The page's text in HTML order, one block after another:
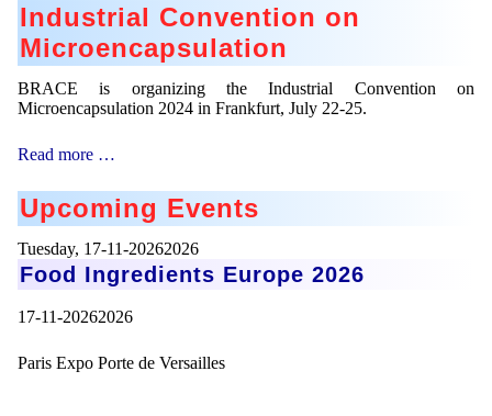
Industrial Convention on
Microencapsulation
BRACE is organizing the Industrial Convention on
Microencapsulation 2024 in Frankfurt, July 22-25.
Read more …
on
Microencapsulation
Upcoming Events
Tuesday, 17-11-20262026
Food Ingredients Europe 2026
17-11-20262026
Paris Expo Porte de Versailles